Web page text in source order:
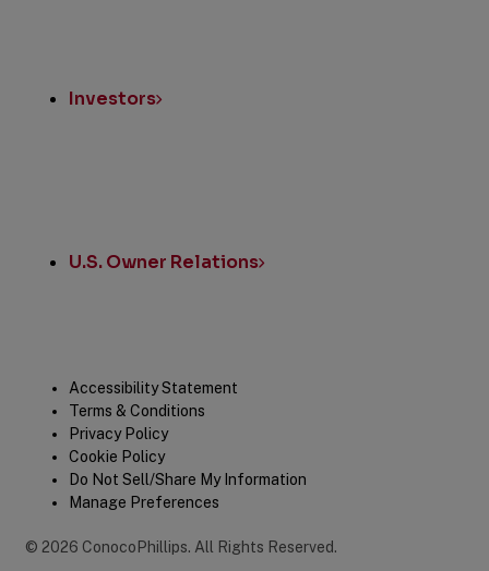
Investors
U.S. Owner Relations
LegalAccessibility Statement
Terms & Conditions
Privacy Policy
Cookie Policy
Do Not Sell/Share My Information
Manage Preferences
© 2026 ConocoPhillips. All Rights Reserved.